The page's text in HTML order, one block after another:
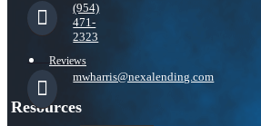
Reviews
(954)
471-
2323
mwharris@nexalending.com
Resources